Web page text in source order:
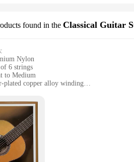
set is not only for professional
and encourages creativity. With its
found in the Classical Guitar
Nylon
6 strings
to Medium
plated copper alloy winding
tone and durability
and Performance**
Guitar Strings are meticulously
elegance to the strings, while also